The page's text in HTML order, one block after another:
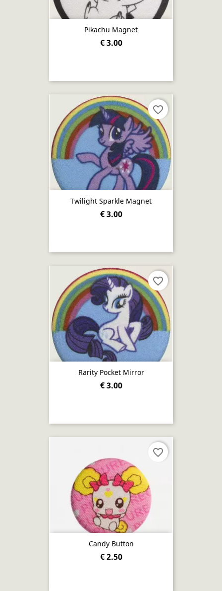
Pikachu Magnet
€ 3.00
Twilight Sparkle Magnet
€ 3.00
favorite_border
Rarity Pocket Mirror
€ 3.00
favorite_border
Candy Button
€ 2.50
favorite_border